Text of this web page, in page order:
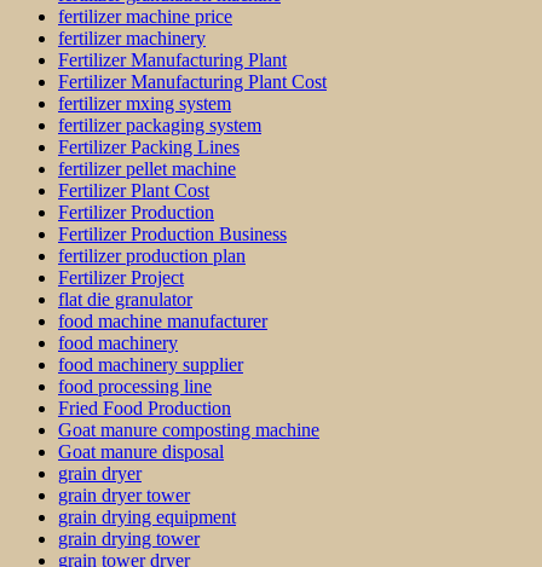
fertilizer machine price
fertilizer machinery
Fertilizer Manufacturing Plant
Fertilizer Manufacturing Plant Cost
fertilizer mxing system
fertilizer packaging system
Fertilizer Packing Lines
fertilizer pellet machine
Fertilizer Plant Cost
Fertilizer Production
Fertilizer Production Business
fertilizer production plan
Fertilizer Project
flat die granulator
food machine manufacturer
food machinery
food machinery supplier
food processing line
Fried Food Production
Goat manure composting machine
Goat manure disposal
grain dryer
grain dryer tower
grain drying equipment
grain drying tower
grain tower dryer